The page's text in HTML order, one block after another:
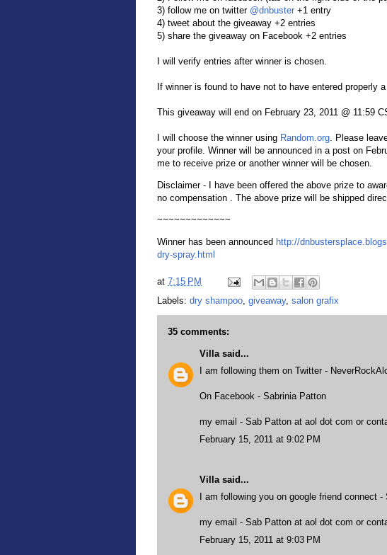
3) follow me on twitter @dnbuster +1 entry
4) tweet about the giveaway +2 entries
5) share the giveaway on Facebook +2 entries
I will verify entries after winner is chosen.
If winner is found to have not to have entered properly
This giveaway will end on February 23, 2011 @ 11:59
I will choose the winner using Random.org. Please
your profile. Winner will be announced in a post on
me to receive prize or another winner will be chosen.
Disclaimer - I have been offered the above prize to
no compensation . The above prize will be shipped
~~~~~~~~~~~~~
Winner has been announced http://
dry-spray.html
at 7:15 PM
Labels: dry shampoo giveaway, salon grafix
35 comments:
Villa said...
I am following them on Twitter -
On Facebook - Sabrinia Patton
my email - Sab Patton at aol dot com or
February 15, 2011 at 9:02 PM
Villa said...
I am following you on google friend connect -
my email - Sab Patton at aol dot com or
February 15, 2011 at 9:03 PM